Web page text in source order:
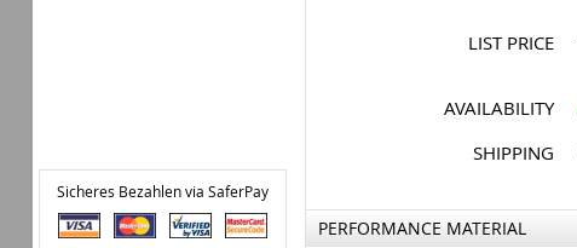
Sicheres Bezahlen via SaferPay
LIST PRICE
AVAILABILITY
SHIPPING
PERFORMANCE MATERIAL